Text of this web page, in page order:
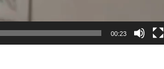
00:23